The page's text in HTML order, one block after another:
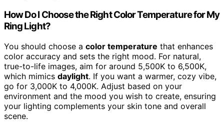
How Do I Choose the Right Color Temperature for My
Ring Light?
You should choose a color temperature that enhances
color accuracy and sets the right mood. For natural,
true-to-life images, aim for around 5,500K to 6,500K,
which mimics daylight. If you want a warmer, cozy vibe,
go for 3,000K to 4,000K. Adjust based on your
environment and the mood you wish to create, ensuring
your lighting complements your skin tone and overall
scene.